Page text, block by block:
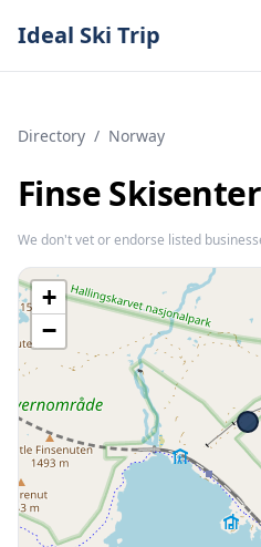
Ideal Ski Trip
Directory / Norway
Finse Skisenter
We don't vet or endorse listed
+
−